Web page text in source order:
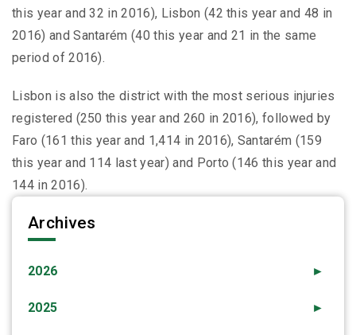
this year and 32 in 2016), Lisbon (42 this year and 48 in
2016) and Santarém (40 this year and 21 in the same
period of 2016).
Lisbon is also the district with the most serious injuries
registered (250 this year and 260 in 2016), followed by
Faro (161 this year and 1,414 in 2016), Santarém (159
this year and 114 last year) and Porto (146 this year and
144 in 2016).
Archives
►
2026
►
2025